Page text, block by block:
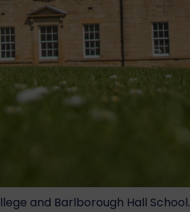
and Barlborough Hall